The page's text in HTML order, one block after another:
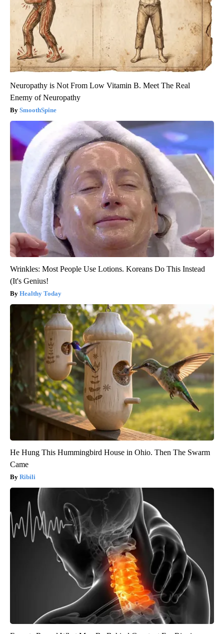
Neuropathy is Not From Low Vitamin B. Meet The Real
Enemy of Neuropathy
SmoothSpine
Wrinkles: Most People Use Lotions. Koreans Do This Instead
(It's Genius!
Healthy Today
He Hung This Hummingbird House in Ohio. Then The Swarm
Came
Ribili